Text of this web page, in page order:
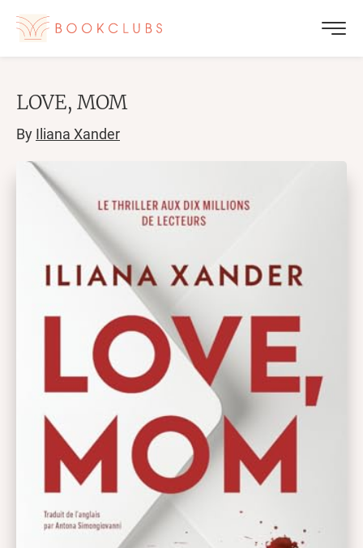
LOVE, MOM
By Iliana Xander